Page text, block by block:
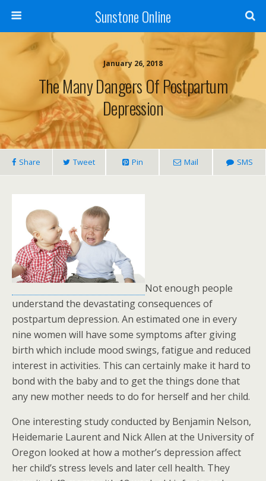
Sunstone Online
January 26, 2018
The Many Dangers Of Postpartum
Depression
Share Tweet Pin Mail SMS
Not enough people
understand the devastating consequences of
postpartum depression. An estimated one in every
nine women will have some symptoms after giving
birth which include mood swings, fatigue and reduced
interest in activities. This can certainly make it hard to
bond with the baby and to get the things done that
any new mother needs to do for herself and her child.
One interesting study conducted by Benjamin Nelson,
Heidemarie Laurent and Nick Allen at the University of
Oregon looked at how a mother’s depression affect
her child’s stress levels and later cell health. They